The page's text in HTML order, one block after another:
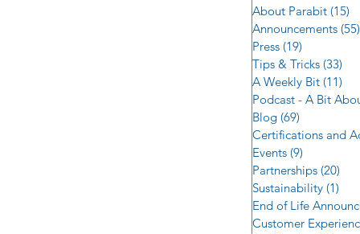
About Parabit (15)
Announcements (55)
Press (19)
Tips & Tricks (33)
A Weekly Bit (11)
Podcast - A Bit
Blog (69)
Certifications and
Events (9)
Partnerships (20)
Sustainability (1)
End of Life
Customer